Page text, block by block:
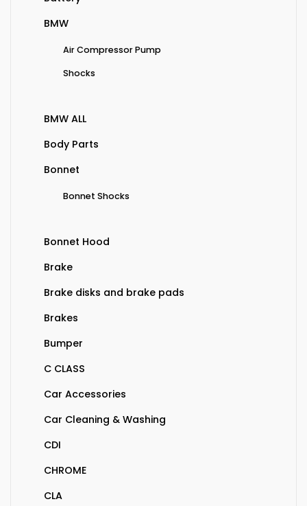
BMW
Air Compressor Pump
Shocks
BMW ALL
Body Parts
Bonnet
Bonnet Shocks
Bonnet Hood
Brake
Brake disks and brake pads
Brakes
Bumper
C CLASS
Car Accessories
Car Cleaning & Washing
CDI
CHROME
CLA